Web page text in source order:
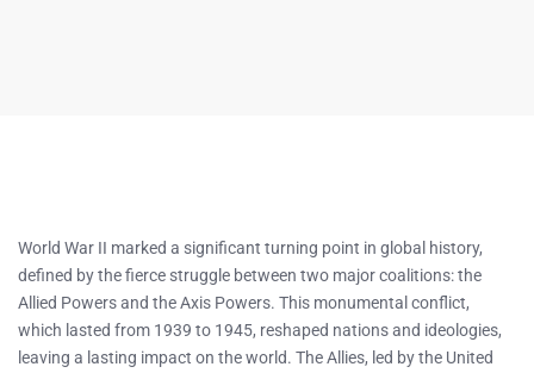
World War II marked a significant turning point in global history,
defined by the fierce struggle between two major coalitions: the
Allied Powers and the Axis Powers. This monumental conflict,
which lasted from 1939 to 1945, reshaped nations and ideologies,
leaving a lasting impact on the world. The Allies, led by the United